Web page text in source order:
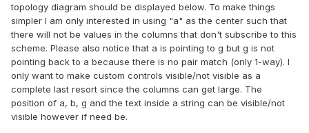
topology diagram should be displayed below. To make things
simpler I am only interested in using "a" as the center such that
there will not be values in the columns that don't subscribe to this
scheme. Please also notice that a is pointing to g but g is not
pointing back to a because there is no pair match (only 1-way). I
only want to make custom controls visible/not visible as a
complete last resort since the columns can get large. The
position of a, b, g and the text inside a string can be visible/not
visible however if need be.